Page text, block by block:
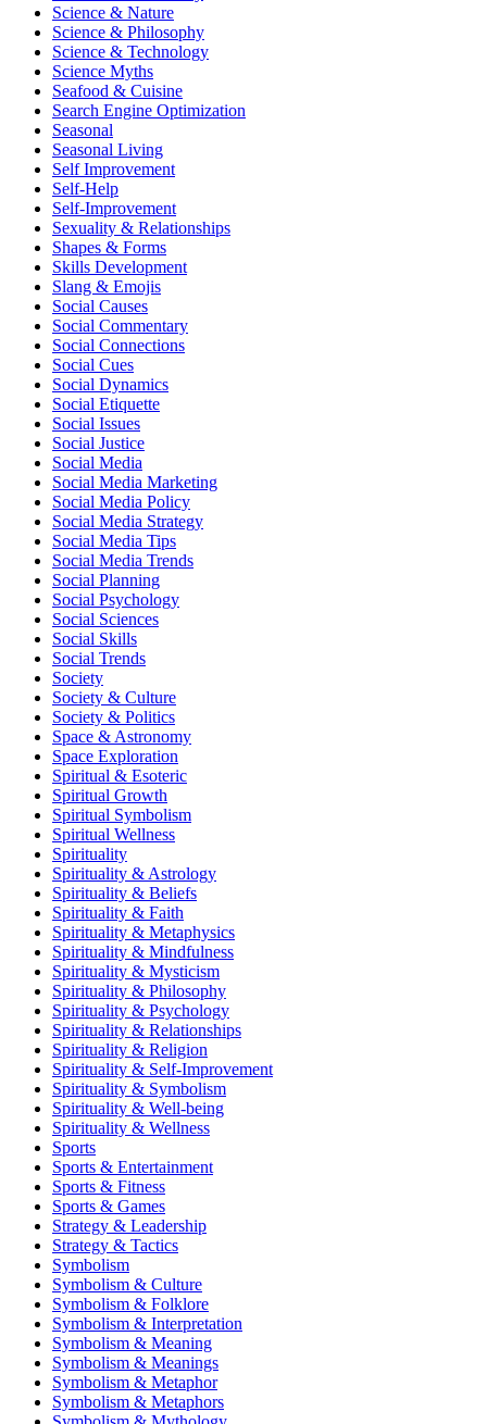
Science & Nature
Science & Philosophy
Science & Technology
Science Myths
Seafood & Cuisine
Search Engine Optimization
Seasonal
Seasonal Living
Self Improvement
Self-Help
Self-Improvement
Sexuality & Relationships
Shapes & Forms
Skills Development
Slang & Emojis
Social Causes
Social Commentary
Social Connections
Social Cues
Social Dynamics
Social Etiquette
Social Issues
Social Justice
Social Media
Social Media Marketing
Social Media Policy
Social Media Strategy
Social Media Tips
Social Media Trends
Social Planning
Social Psychology
Social Sciences
Social Skills
Social Trends
Society
Society & Culture
Society & Politics
Space & Astronomy
Space Exploration
Spiritual & Esoteric
Spiritual Growth
Spiritual Symbolism
Spiritual Wellness
Spirituality
Spirituality & Astrology
Spirituality & Beliefs
Spirituality & Faith
Spirituality & Metaphysics
Spirituality & Mindfulness
Spirituality & Mysticism
Spirituality & Philosophy
Spirituality & Psychology
Spirituality & Relationships
Spirituality & Religion
Spirituality & Self-Improvement
Spirituality & Symbolism
Spirituality & Well-being
Spirituality & Wellness
Sports
Sports & Entertainment
Sports & Fitness
Sports & Games
Strategy & Leadership
Strategy & Tactics
Symbolism
Symbolism & Culture
Symbolism & Folklore
Symbolism & Interpretation
Symbolism & Meaning
Symbolism & Meanings
Symbolism & Metaphor
Symbolism & Metaphors